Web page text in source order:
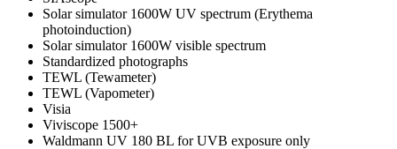
Solar simulator 1600W UV spectrum (Erythema
photoinduction)
Solar simulator 1600W visible spectrum
Standardized photographs
TEWL (Tewameter)
TEWL (Vapometer)
Visia
Viviscope 1500+
Waldmann UV 180 BL for UVB exposure only